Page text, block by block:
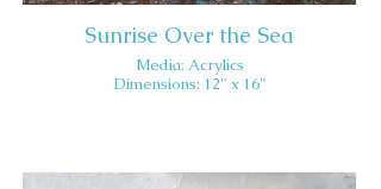
Sunrise Over the Sea
Media: Acrylics
Dimensions: 12" x 16"